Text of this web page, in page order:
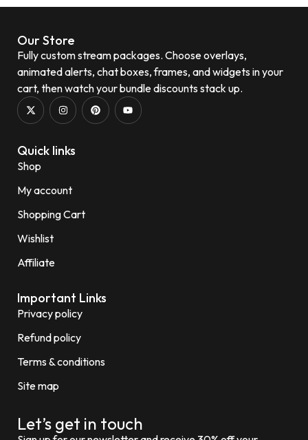
Our Store
Fully custom stream packages. Choose overlays,
animated alerts, chat boxes, frames, and widgets in your
cart, then watch your bundle discounts stack up.
Quick links
Shop
My account
Shopping Cart
Wishlist
Affiliate
Important Links
Privacy policy
Refund policy
Terms & conditions
Site map
Let’s get in touch